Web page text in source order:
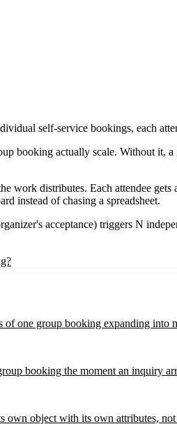
self-service bookings, each
booking actually scale. Without
work distributes. Each attendee
instead of chasing a spreadsheet.
acceptance) triggers N
of one group booking expanding
booking the moment an inquiry
object with its own attributes, not